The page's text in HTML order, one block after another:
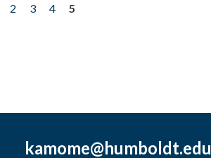
2 3 4
5
kamome@humboldt.edu